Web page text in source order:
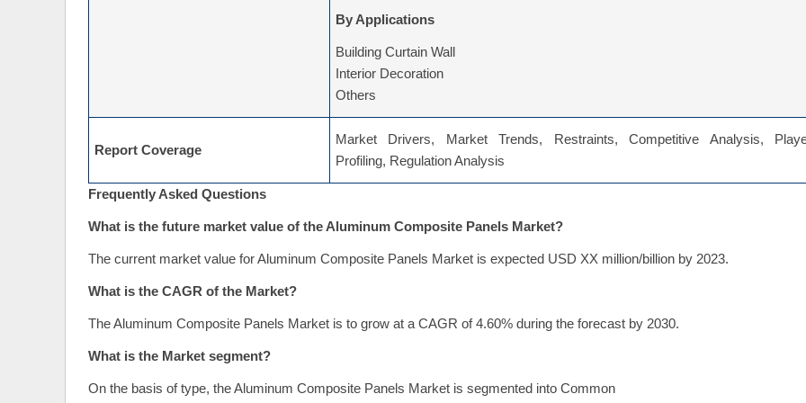
By Applications
Building Curtain Wall
Interior Decoration
Others
Report Coverage
Market Drivers, Market Trends, Restraints, Competitive Analysis,
Profiling, Regulation Analysis
Frequently Asked Questions
What is the future market value of the Aluminum Composite Panels Market?
The current market value for Aluminum Composite Panels Market is expected USD XX million/billion by 2023.
What is the CAGR of the Market?
The Aluminum Composite Panels Market is to grow at a CAGR of 4.60% during the forecast by 2030.
What is the Market segment?
On the basis of type, the Aluminum Composite Panels Market is segmented into Common